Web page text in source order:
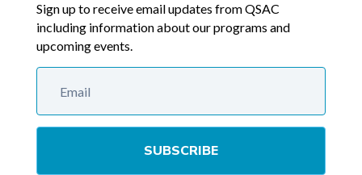
Sign up to receive email updates from QSAC
including information about our programs and
upcoming events.
SUBSCRIBE